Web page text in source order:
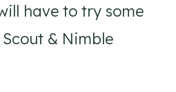
have to try some
& Nimble